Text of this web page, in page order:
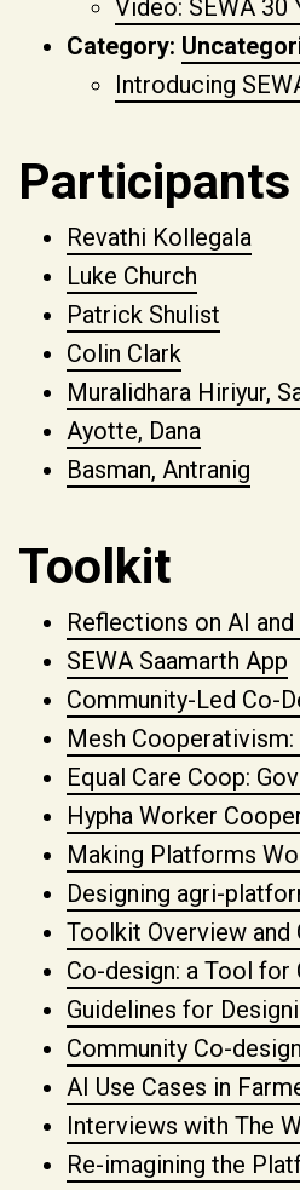
Video: SEWA 30
Category:
Introducing
Participants
Revathi Kollegala
Luke Church
Patrick Shulist
Colin Clark
Muralidhara Hiriyur,
Ayotte, Dana
Basman, Antranig
Toolkit
Reflections on AI
SEWA Saamarth App
Community-Led Co-
Mesh
Equal Care Coop:
Hypha Worker
Making Platforms
Designing agri-
Toolkit Overview and
Co-design: a Tool for
Guidelines for
Community Co-
AI Use Cases in
Interviews with The
Re-imagining the